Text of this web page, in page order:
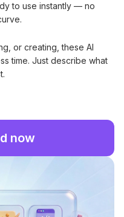
to use instantly — no
or creating, these AI
time. Just describe what
now